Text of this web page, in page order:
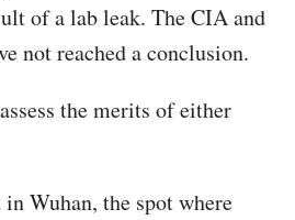
of a lab leak. The CIA and
not reached a conclusion.
the merits of either
Wuhan, the spot where